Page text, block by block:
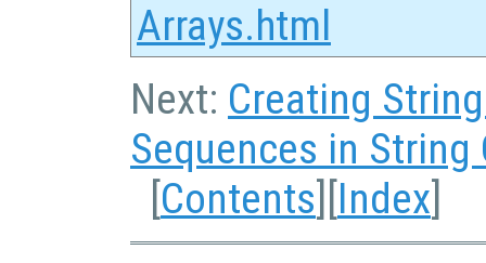
Arrays.html
Next: Creating
Sequences in
[Contents][Index]